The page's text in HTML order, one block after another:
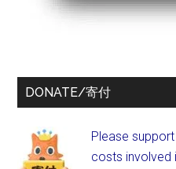
DONATE/寄付
Please
costs involved